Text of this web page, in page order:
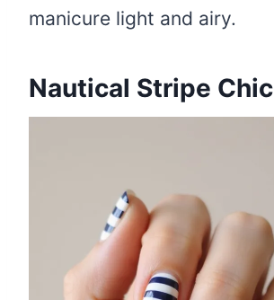
manicure light and airy.
Nautical Stripe Chic